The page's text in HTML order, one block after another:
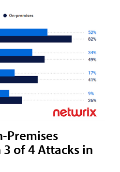
Premises
of 4 Attacks in